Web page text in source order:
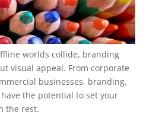
worlds collide, branding
visual appeal. From corporate
businesses, branding,
the potential to set your
the rest.